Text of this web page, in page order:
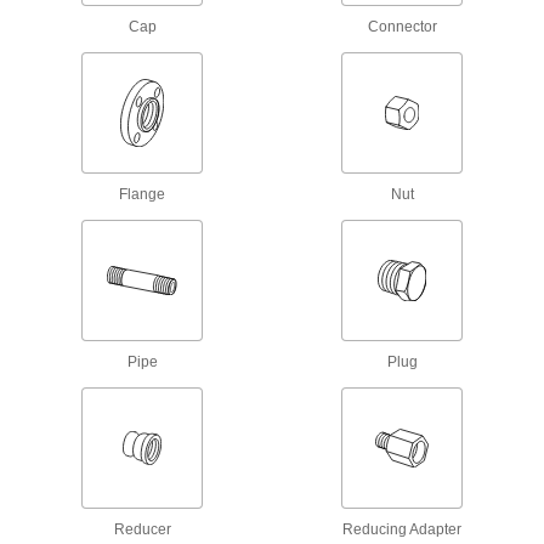
Our strongest iron and steel threaded fittings
Standard-Wall Iron and Steel Threaded
Pipe Nipples and Pipe with Sealant
protection in low-pressure lines; known as
Ultra-Thick-Wall Iron and Steel Threaded
Pipe Nipples and Pipe
extreme pressures; also known as Schedule
Standard-Wall Iron and Steel Threaded
Pipe Nipples and Pipe Assortments
Cap Connector
Flange Nut
Pipe Plug
Reducer Reducing Adapter